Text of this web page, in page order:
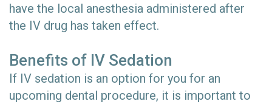
have the local anesthesia administered after
the IV drug has taken effect.
Benefits of IV Sedation
If IV sedation is an option for you for an
upcoming dental procedure, it is important to